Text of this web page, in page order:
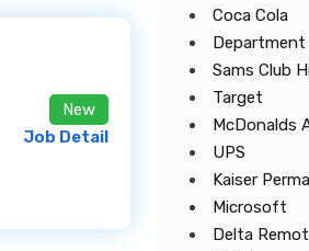
New
Job Detail
Coca Cola
Sams Club
Target
McDonalds
UPS
Kaiser
Microsoft
Delta